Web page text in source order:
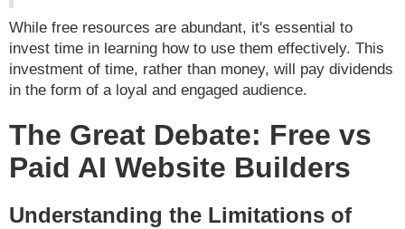
While free resources are abundant, it's essential to
invest time in learning how to use them effectively. This
investment of time, rather than money, will pay dividends
in the form of a loyal and engaged audience.
The Great Debate: Free vs
Paid AI Website Builders
Understanding the Limitations of